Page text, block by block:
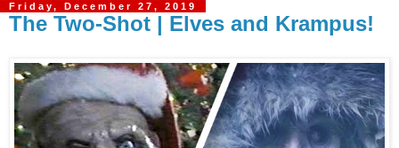
Friday, December 27, 2019
The Two-Shot | Elves and Krampus!